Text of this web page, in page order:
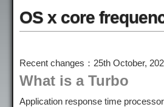
OS x core
Recent changes：25th October,
What is a Turbo
Application response time